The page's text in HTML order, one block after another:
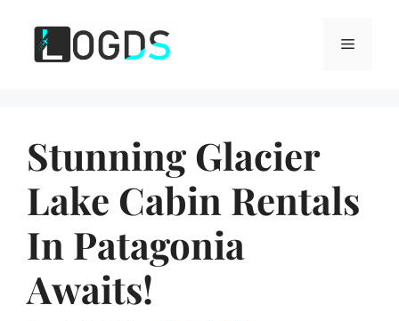
content
Menu
Stunning Glacier
Lake Cabin Rentals
In Patagonia
Awaits!